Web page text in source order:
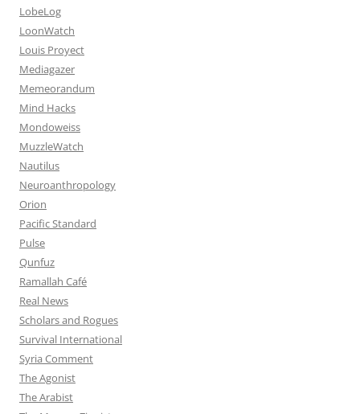
LobeLog
LoonWatch
Louis Proyect
Mediagazer
Memeorandum
Mind Hacks
Mondoweiss
MuzzleWatch
Nautilus
Neuroanthropology
Orion
Pacific Standard
Pulse
Qunfuz
Ramallah Café
Real News
Scholars and Rogues
Survival International
Syria Comment
The Agonist
The Arabist